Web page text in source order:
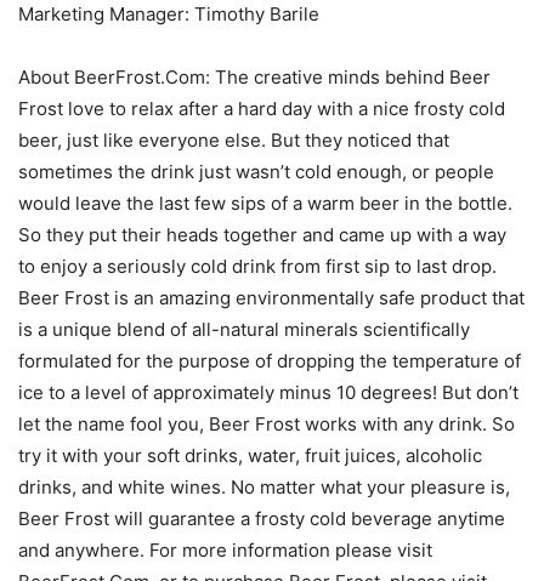
Marketing Manager: Timothy Barile
About BeerFrost.Com: The creative minds behind Beer
Frost love to relax after a hard day with a nice frosty cold
beer, just like everyone else. But they noticed that
sometimes the drink just wasn’t cold enough, or people
would leave the last few sips of a warm beer in the bottle.
So they put their heads together and came up with a way
to enjoy a seriously cold drink from first sip to last drop.
Beer Frost is an amazing environmentally safe product that
is a unique blend of all-natural minerals scientifically
formulated for the purpose of dropping the temperature of
ice to a level of approximately minus 10 degrees! But don’t
let the name fool you, Beer Frost works with any drink. So
try it with your soft drinks, water, fruit juices, alcoholic
drinks, and white wines. No matter what your pleasure is,
Beer Frost will guarantee a frosty cold beverage anytime
and anywhere. For more information please visit